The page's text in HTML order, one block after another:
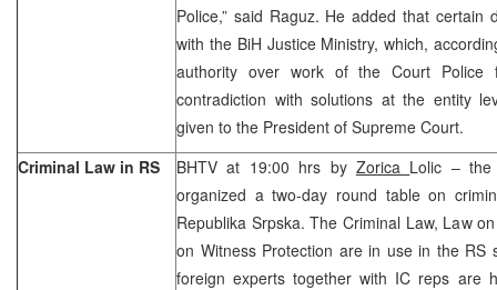
Police,” said Raguz. He added that certain
with the BiH Justice Ministry, which,
authority over work of the Court
contradiction with solutions at the entity
given to the President of Supreme Court.
Criminal Law in RS
BHTV at 19:00 hrs by Zorica Lolic –
organized a two-day round table on
Republika Srpska. The Criminal Law, Law
on Witness Protection are in use in the RS
foreign experts together with IC reps are